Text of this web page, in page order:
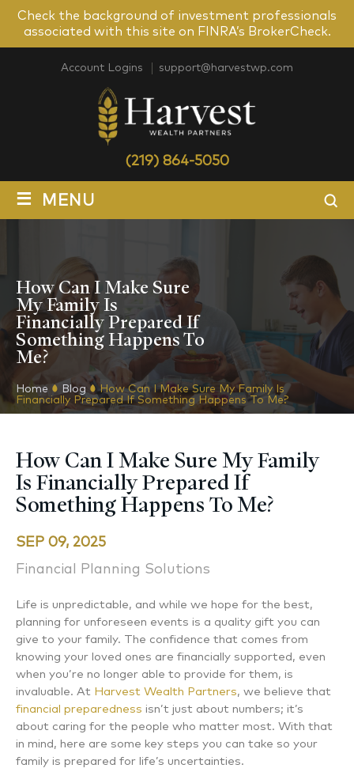
Check the background of investment professionals
associated with this site on FINRA’s BrokerCheck.
Account Logins support@harvestwp.com
(219) 864-5050
≡ MENU
How Can I Make Sure
My Family Is
Financially Prepared If
Something Happens To
Me?
Home Blog
How Can I Make Sure My Family Is
Financially Prepared If Something Happens To Me?
How Can I Make Sure My Family
Is Financially Prepared If
Something Happens To Me?
SEP 09, 2025
Financial Planning Solutions
Life is unpredictable, and while we hope for the best,
planning for unforeseen events is a quality gift you can
give to your family. The confidence that comes from
knowing your loved ones are financially supported, even
when you’re no longer able to provide for them, is
invaluable. At Harvest Wealth Partners, we believe that
financial preparedness isn’t just about numbers; it’s
about caring for the people who matter most. With that
in mind, here are some key steps you can take so your
family is prepared for life’s uncertainties.